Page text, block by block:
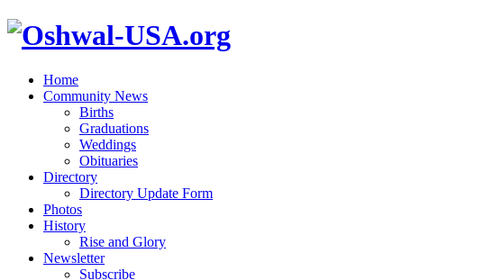
Home
Community News
Births
Graduations
Weddings
Obituaries
Directory
Directory Update Form
Photos
History
Rise and Glory
Newsletter
Subscribe